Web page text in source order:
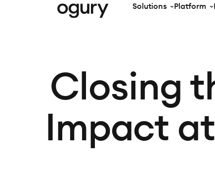
Solutions Platform
Closing
Impact